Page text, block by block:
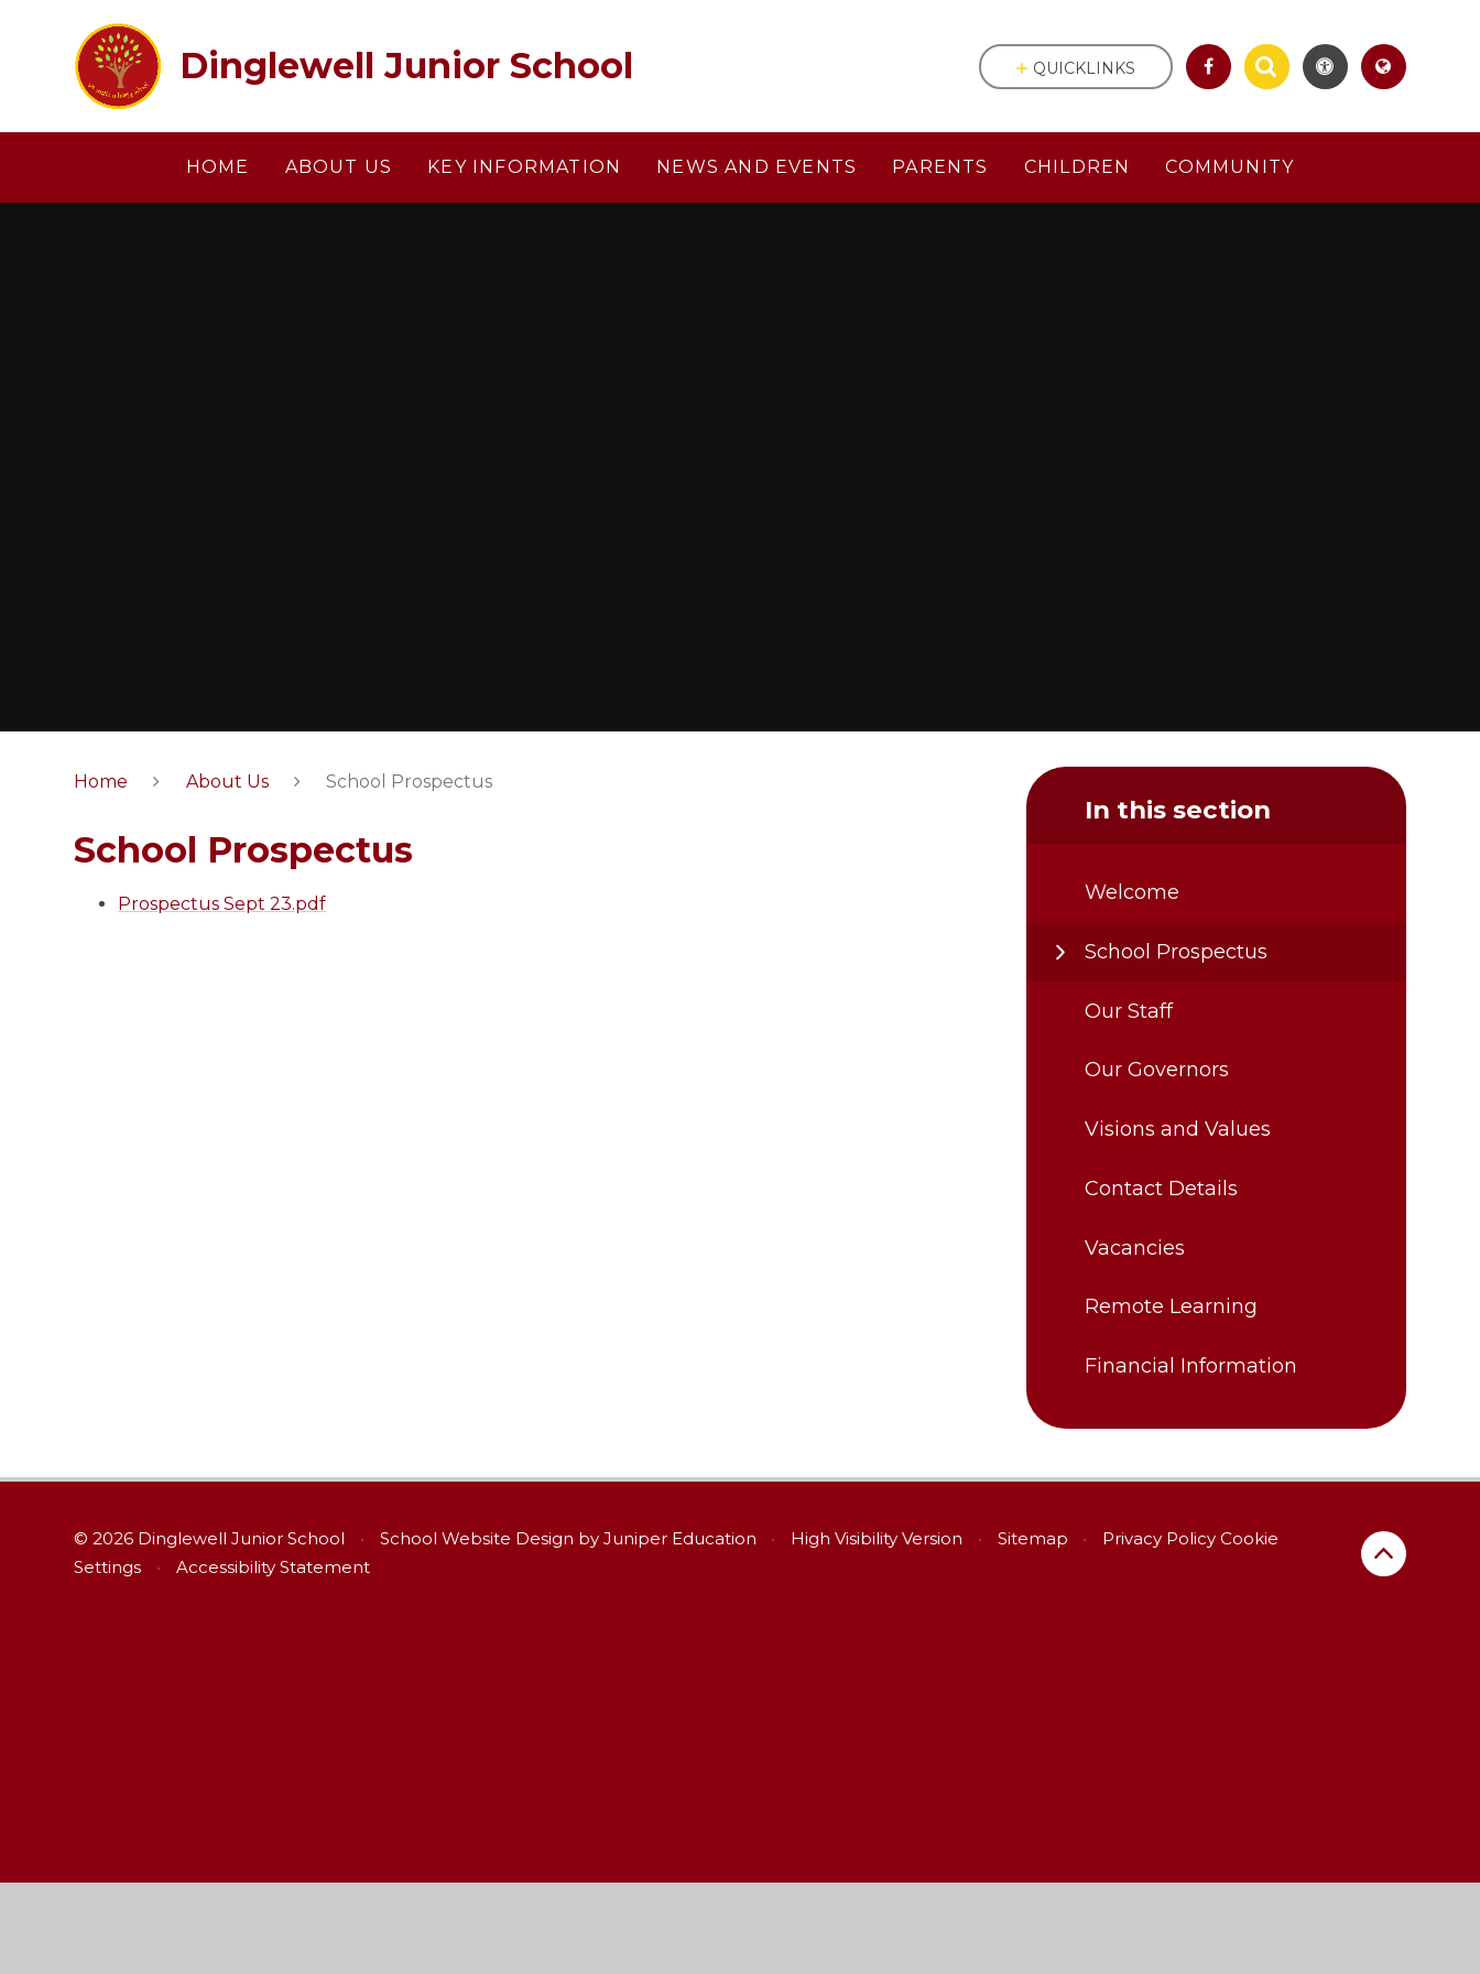
Dinglewell Junior School
HOME ABOUT US KEY INFORMATION NEWS AND EVENTS PARENTS CHILDREN COMMUNITY
QUICKLINKS
Home About Us School Prospectus
School Prospectus
Prospectus Sept 23.pdf
In this section
Welcome
School Prospectus
Our Staff
Our Governors
Visions and Values
Contact Details
Vacancies
Remote Learning
Financial Information
© 2026 Dinglewell Junior School • School Website Design by Juniper Education • High Visibility Version • Sitemap • Privacy Policy Cookie
Settings
• Accessibility Statement